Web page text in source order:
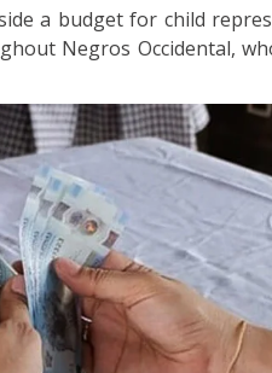
a budget for child
Negros Occidental,